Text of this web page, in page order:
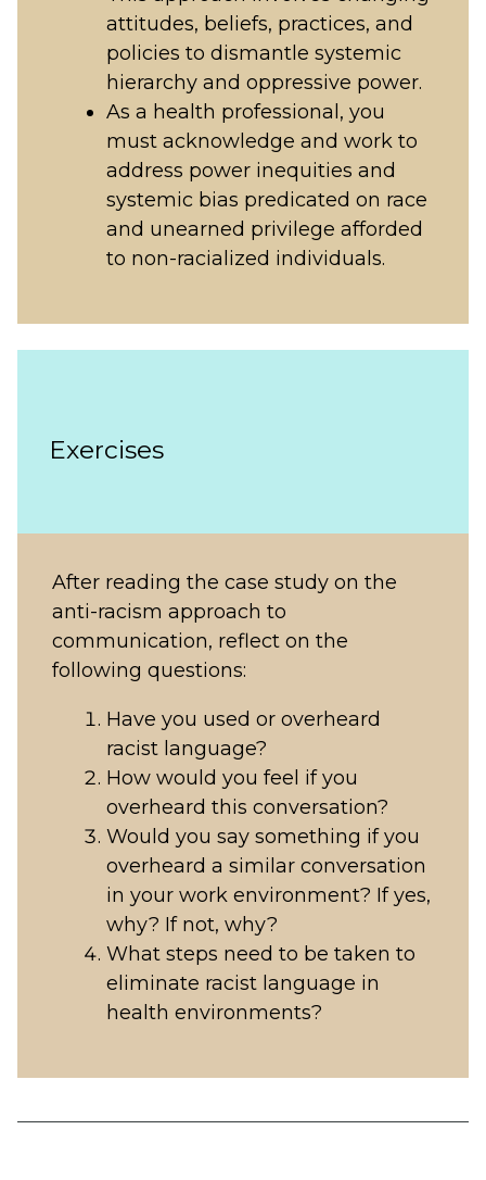
attitudes, beliefs, practices, and
policies to dismantle systemic
hierarchy and oppressive power.
As a health professional, you
must acknowledge and work to
address power inequities and
systemic bias predicated on race
and unearned privilege afforded
to non-racialized individuals.
Exercises
After reading the case study on the
anti-racism approach to
communication, reflect on the
following questions:
Have you used or overheard
racist language?
How would you feel if you
overheard this conversation?
Would you say something if you
overheard a similar conversation
in your work environment? If yes,
why? If not, why?
What steps need to be taken to
eliminate racist language in
health environments?